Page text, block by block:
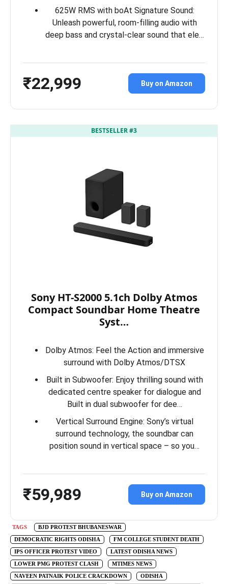
625W RMS with boAt Signature Sound:
Unleash powerful, room-filling audio with
deep bass and crystal-clear sound that ele…
₹22,999 Buy on Amazon
BESTSELLER #3
Sony HT-S2000 5.1ch Dolby Atmos
Compact Soundbar Home Theatre
Syst…
Dolby Atmos: Feel the Action and immersive
surround with Dolby Atmos/DTSX
Built in Subwoofer: Enjoy thrilling sound with
dedicated centre speaker for dialogue and
Built in dual subwoofer for dee…
Vertical Surround Engine: Sony’s virtual
surround technology, the soundbar can
position sound in vertical space – so you…
₹59,989 Buy on Amazon
TAGS
BJD PROTEST BHUBANESWAR
DEMOCRATIC RIGHTS ODISHA
FM COLLEGE STUDENT DEATH
IPS OFFICER PROTEST VIDEO
LATEST ODISHA NEWS
LOWER PMG PROTEST CLASH
MTIMES NEWS
NAVEEN PATNAIK POLICE CRACKDOWN
ODISHA